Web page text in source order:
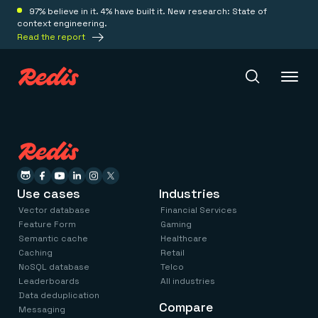
97% believe in it. 4% have built it. New research: State of
context engineering.
Read the report
Platform
Redis Iris
Real-time context for agents
Redis LangCache
Save on tokens for common questions
Redis Context Retriever
Leverage context from anywhere
Redis Agent Memory
Deploy
Redis Cloud
Fully managed, fully flexible
Redis Software
Solutions
Use cases
Vector database
Feature Form
Semantic cache
Caching
NoSQL database
Leaderboards
Data deduplication
Messaging
Industries
Financial Services
Gaming
Healthcare
Retail
Telco
All industries
Compare